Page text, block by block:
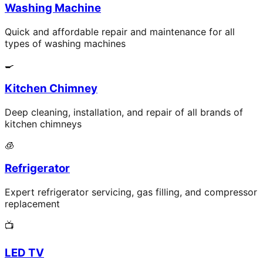
Washing Machine
Quick and affordable repair and maintenance for all
types of washing machines
🍳
Kitchen Chimney
Deep cleaning, installation, and repair of all brands of
kitchen chimneys
🧊
Refrigerator
Expert refrigerator servicing, gas filling, and compressor
replacement
📺
LED TV